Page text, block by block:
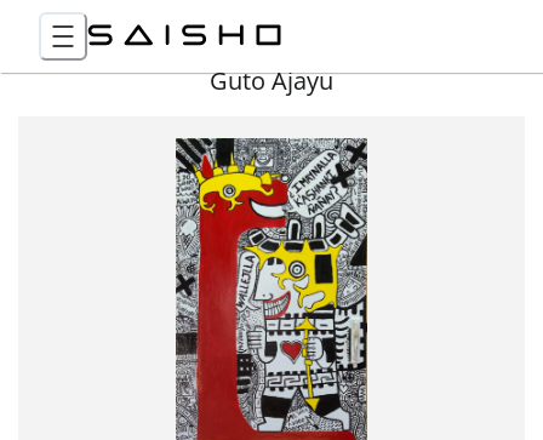
Guto Ajayu